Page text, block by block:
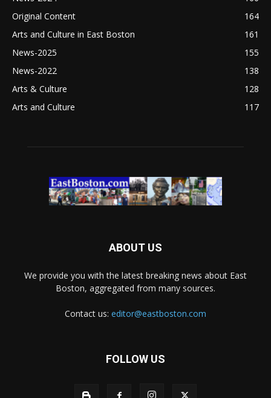
Original Content
164
Arts and Culture in East Boston
161
News-2025
155
News-2022
138
Arts & Culture
128
Arts and Culture
117
ABOUT US
We provide you with the latest breaking news about East
Boston, aggregated from many sources.
Contact us: editor@eastboston.com
FOLLOW US